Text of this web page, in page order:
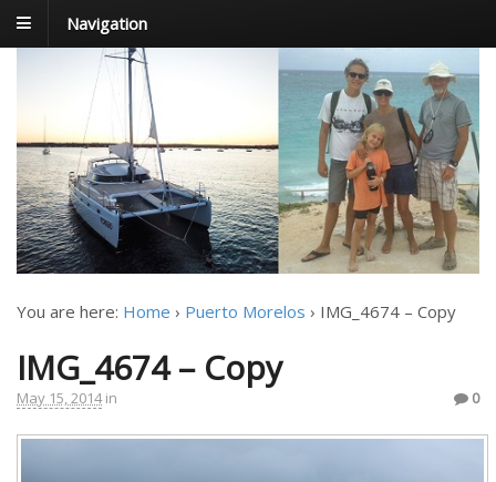
Navigation
FoxTrot
Foxtrotting around
You are here: Home › Puerto Morelos › IMG_4674 – Copy
IMG_4674 – Copy
May 15, 2014 in 0